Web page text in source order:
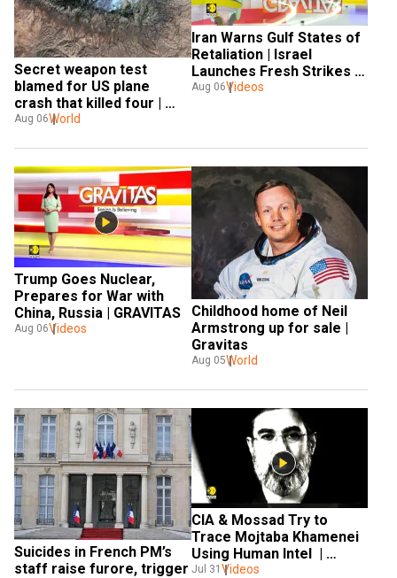
Secret weapon test
blamed for US plane
crash that killed four |
Gravitas
Aug 06World
Iran Warns Gulf States of
Retaliation | Israel
Launches Fresh Strikes
Aug 06Videos
Trump Goes Nuclear,
Prepares for War with
Aug 06Videos
Childhood home of Neil
Armstrong up for sale |
Gravitas
Aug 05World
Suicides in French PM’s
staff raise furore, trigger
CIA & Mossad Try to
Trace Mojtaba Khamenei
Using Human Intel  |
GRAVITAS
Jul 31 Videos